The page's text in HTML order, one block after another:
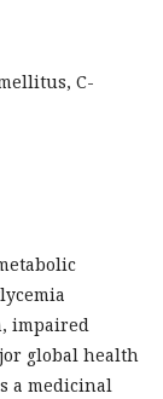
C-
impaired
global health
a medicinal